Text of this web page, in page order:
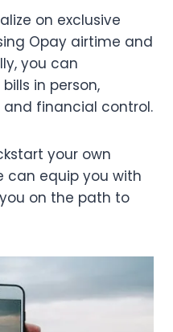
on exclusive
Opay airtime and
you can
in person,
financial control.
your own
can equip you with
on the path to